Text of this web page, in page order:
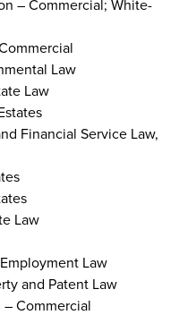
– Commercial; White-
Law
Law
Financial Service Law,
Law
Law
and Patent Law
Commercial